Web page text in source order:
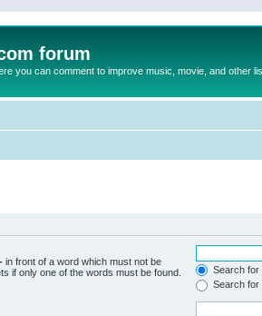
forum
you can comment to improve music, movie, and other
- in front of a word which must not be
if only one of the words must be found.
Search for
Search for